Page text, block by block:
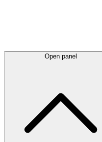
Open panel